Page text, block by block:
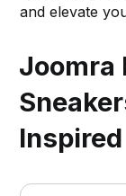
and elevate
Joomra